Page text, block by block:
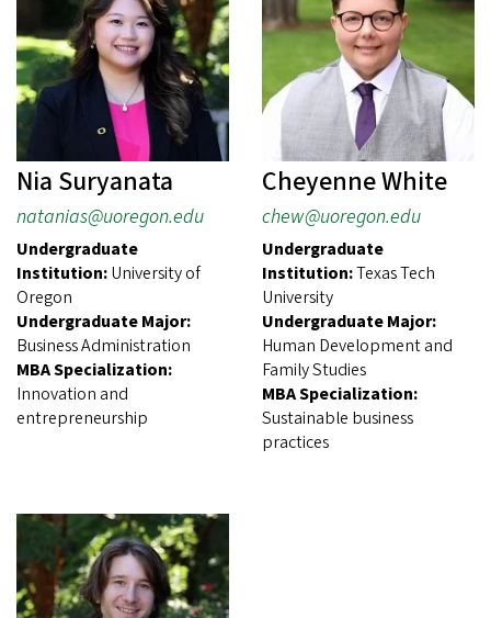
Nia Suryanata
natanias@uoregon.edu
Undergraduate
Institution:University of
Oregon
Undergraduate Major:
Business Administration
MBA Specialization:
Innovation and
entrepreneurship
Cheyenne White
chew@uoregon.edu
Undergraduate
Institution:Texas Tech
University
Undergraduate Major:
Human Development and
Family Studies
MBA Specialization:
Sustainable business
practices